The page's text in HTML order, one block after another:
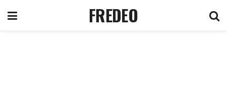
FREDEO